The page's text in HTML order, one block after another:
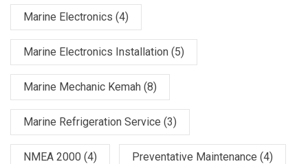
Marine Electronics (4)
Marine Electronics Installation (5)
Marine Mechanic Kemah (8)
Marine Refrigeration Service (3)
NMEA 2000 (4) Preventative Maintenance (4)